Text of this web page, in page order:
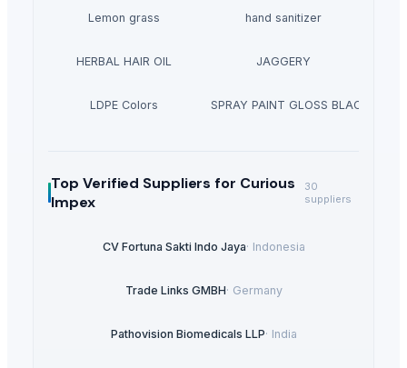
Lemon grass hand sanitizer
HERBAL HAIR OIL JAGGERY
LDPE ColorsAEROSOL SPRAY PAINT GLOSS BLACK 400
Top Verified Suppliers for Curious
Impex
30
suppliers
CV Fortuna Sakti Indo Jaya· Indonesia
Trade Links GMBH· Germany
Pathovision Biomedicals LLP· India